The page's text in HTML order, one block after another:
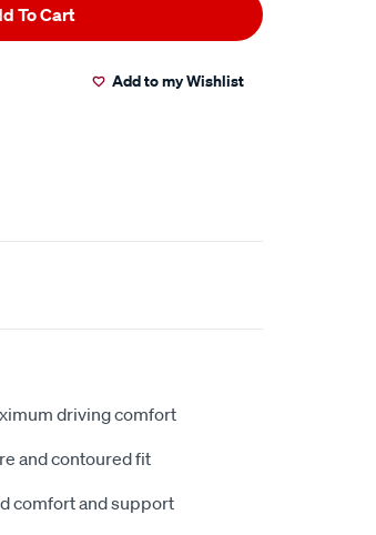
To Cart
Add to my Wishlist
driving comfort
and contoured fit
comfort and support